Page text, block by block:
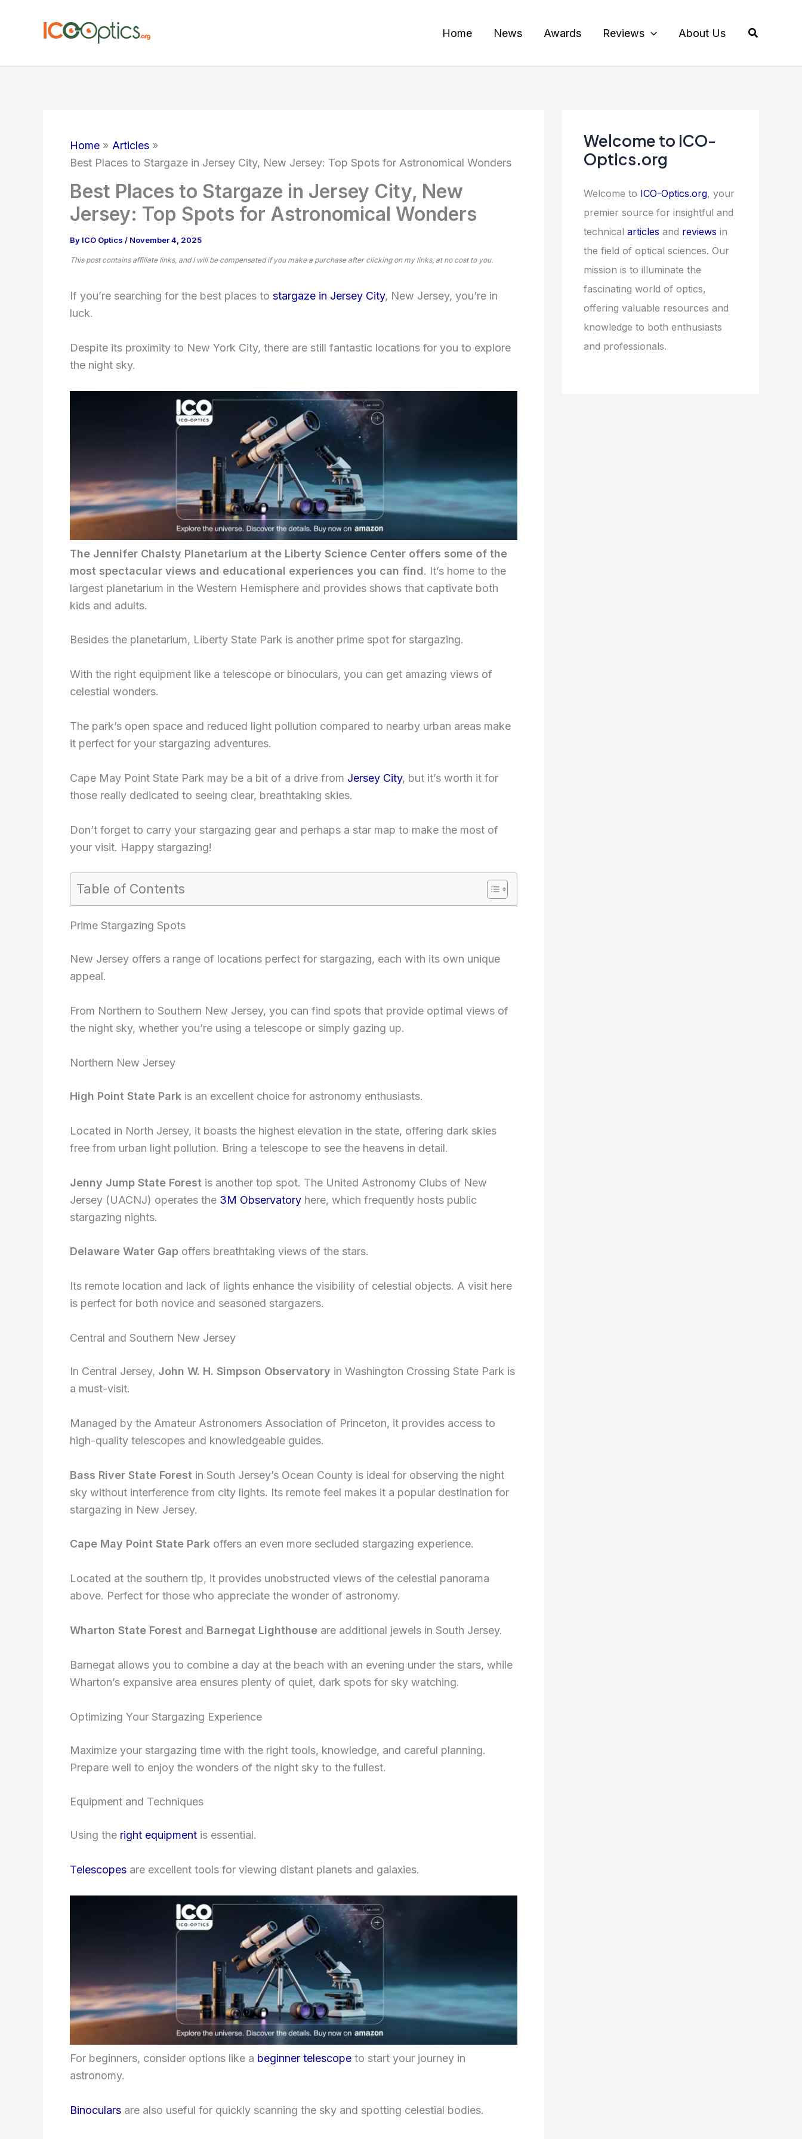
Home News Awards Reviews About Us Search
Home
Articles
Best Places to Stargaze in Jersey City, New Jersey: Top Spots for Astronomical Wonders
Best Places to Stargaze in Jersey City, New
Jersey: Top Spots for Astronomical Wonders
By ICO Optics / November 4, 2025
This post contains affiliate links, and I will be compensated if you make a purchase after clicking on my links, at no cost to you.
If you’re searching for the best places to stargaze in Jersey City, New Jersey, you’re in
luck.
Despite its proximity to New York City, there are still fantastic locations for you to explore
the night sky.
The Jennifer Chalsty Planetarium at the Liberty Science Center offers some of the
most spectacular views and educational experiences you can find. It’s home to the
largest planetarium in the Western Hemisphere and provides shows that captivate both
kids and adults.
Besides the planetarium, Liberty State Park is another prime spot for stargazing.
With the right equipment like a telescope or binoculars, you can get amazing views of
celestial wonders.
The park’s open space and reduced light pollution compared to nearby urban areas make
it perfect for your stargazing adventures.
Cape May Point State Park may be a bit of a drive from Jersey City, but it’s worth it for
those really dedicated to seeing clear, breathtaking skies.
Don’t forget to carry your stargazing gear and perhaps a star map to make the most of
your visit. Happy stargazing!
Table of Contents
Prime Stargazing Spots
New Jersey offers a range of locations perfect for stargazing, each with its own unique
appeal.
From Northern to Southern New Jersey, you can find spots that provide optimal views of
the night sky, whether you’re using a telescope or simply gazing up.
Northern New Jersey
High Point State Park is an excellent choice for astronomy enthusiasts.
Located in North Jersey, it boasts the highest elevation in the state, offering dark skies
free from urban light pollution. Bring a telescope to see the heavens in detail.
Jenny Jump State Forest is another top spot. The United Astronomy Clubs of New
Jersey (UACNJ) operates the 3M Observatory here, which frequently hosts public
stargazing nights.
Delaware Water Gap offers breathtaking views of the stars.
Its remote location and lack of lights enhance the visibility of celestial objects. A visit here
is perfect for both novice and seasoned stargazers.
Central and Southern New Jersey
In Central Jersey, John W. H. Simpson Observatory in Washington Crossing State Park is
a must-visit.
Managed by the Amateur Astronomers Association of Princeton, it provides access to
high-quality telescopes and knowledgeable guides.
Bass River State Forest in South Jersey’s Ocean County is ideal for observing the night
sky without interference from city lights. Its remote feel makes it a popular destination for
stargazing in New Jersey.
Cape May Point State Park offers an even more secluded stargazing experience.
Located at the southern tip, it provides unobstructed views of the celestial panorama
above. Perfect for those who appreciate the wonder of astronomy.
Wharton State Forest and Barnegat Lighthouse are additional jewels in South Jersey.
Barnegat allows you to combine a day at the beach with an evening under the stars, while
Wharton’s expansive area ensures plenty of quiet, dark spots for sky watching.
Optimizing Your Stargazing Experience
Maximize your stargazing time with the right tools, knowledge, and careful planning.
Prepare well to enjoy the wonders of the night sky to the fullest.
Equipment and Techniques
Using the right equipment is essential.
Telescopes are excellent tools for viewing distant planets and galaxies.
For beginners, consider options like a beginner telescope to start your journey in
astronomy.
Binoculars are also useful for quickly scanning the sky and spotting celestial bodies.
Welcome to ICO-
Optics.org
Welcome to ICO-Optics.org, your
premier source for insightful and
technical articles and reviews in
the field of optical sciences. Our
mission is to illuminate the
fascinating world of optics,
offering valuable resources and
knowledge to both enthusiasts
and professionals.